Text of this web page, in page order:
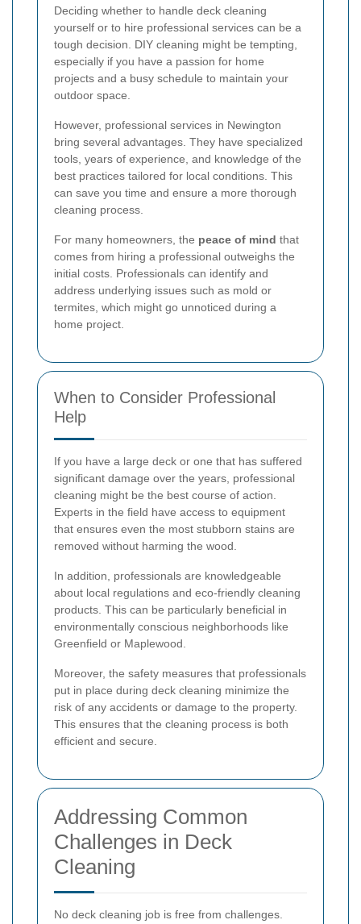
Deciding whether to handle deck cleaning
yourself or to hire professional services can be a
tough decision. DIY cleaning might be tempting,
especially if you have a passion for home
projects and a busy schedule to maintain your
outdoor space.
However, professional services in Newington
bring several advantages. They have specialized
tools, years of experience, and knowledge of the
best practices tailored for local conditions. This
can save you time and ensure a more thorough
cleaning process.
For many homeowners, the peace of mind that
comes from hiring a professional outweighs the
initial costs. Professionals can identify and
address underlying issues such as mold or
termites, which might go unnoticed during a
home project.
When to Consider Professional
Help
If you have a large deck or one that has suffered
significant damage over the years, professional
cleaning might be the best course of action.
Experts in the field have access to equipment
that ensures even the most stubborn stains are
removed without harming the wood.
In addition, professionals are knowledgeable
about local regulations and eco-friendly cleaning
products. This can be particularly beneficial in
environmentally conscious neighborhoods like
Greenfield or Maplewood.
Moreover, the safety measures that professionals
put in place during deck cleaning minimize the
risk of any accidents or damage to the property.
This ensures that the cleaning process is both
efficient and secure.
Addressing Common
Challenges in Deck
Cleaning
No deck cleaning job is free from challenges.